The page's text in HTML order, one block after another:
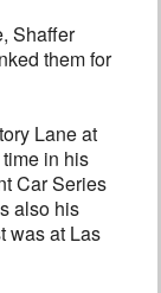
Shaffer
them for
Lane at
in his
Car Series
also his
was at Las